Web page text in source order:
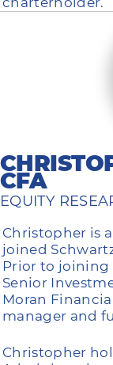
CFA
EQUITY
Christopher is
joined
Prior to joining
Senior
Moran
manager and
Christopher